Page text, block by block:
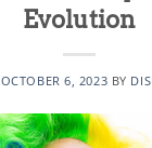
Evolution
OCTOBER 6, 2023 BY